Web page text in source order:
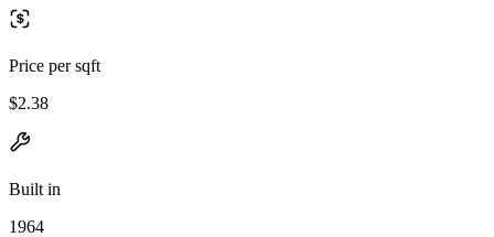
Price per sqft
$2.38
Built in
1964